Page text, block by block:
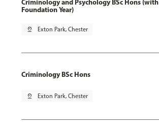
Criminology and Psychology BSc Hons (with
Foundation Year)
pin_drop Exton Park, Chester
Criminology BSc Hons
pin_drop Exton Park, Chester